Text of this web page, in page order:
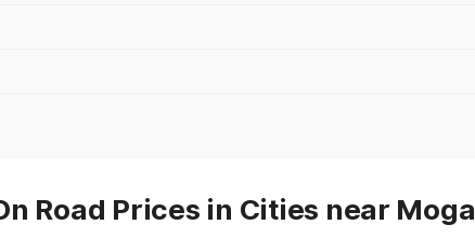
Road Prices in Cities near Moga